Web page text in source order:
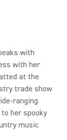
with
with her
at the
trade show
ranging
her spooky
music